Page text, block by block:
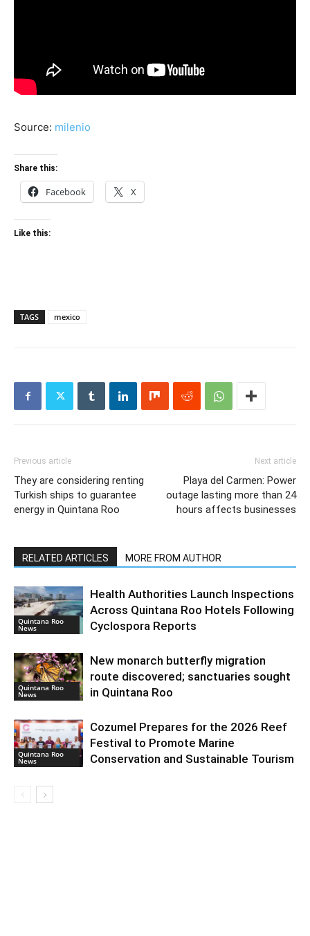
Source: milenio
Share this:
Facebook X
Like this:
TAGS mexico
Previous article
They are considering renting
Turkish ships to guarantee
energy in Quintana Roo
Next article
Playa del Carmen: Power
outage lasting more than 24
hours affects businesses
RELATED ARTICLES MORE FROM AUTHOR
Quintana Roo
News
Health Authorities Launch Inspections
Across Quintana Roo Hotels Following
Cyclospora Reports
Quintana Roo
News
New monarch butterfly migration
route discovered; sanctuaries sought
in Quintana Roo
Quintana Roo
News
Cozumel Prepares for the 2026 Reef
Festival to Promote Marine
Conservation and Sustainable Tourism